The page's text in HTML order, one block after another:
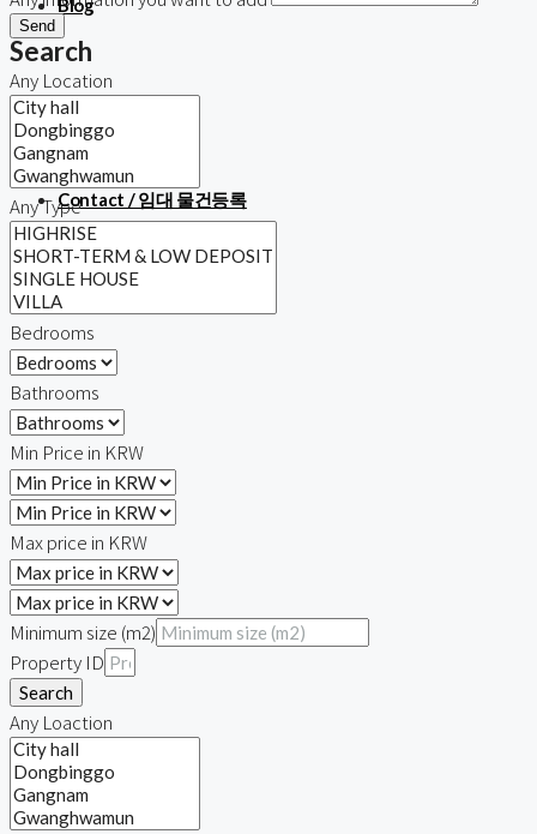
Blog
About us
Contact / 임대 물건등록
Relocation
Send
Search
Any Location
Any Type
Bedrooms
Bathrooms
Min Price in KRW
Max price in KRW
Minimum size (m2)
Property ID
Search
Any Loaction